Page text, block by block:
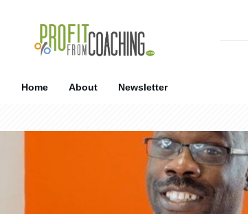
Home About Newsletter